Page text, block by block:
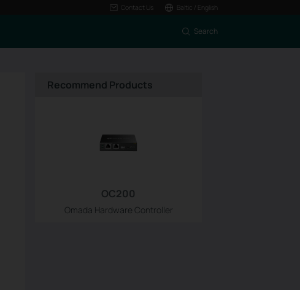
Contact Us Baltic / English
Search
Recommend Products
OC200
Omada Hardware Controller